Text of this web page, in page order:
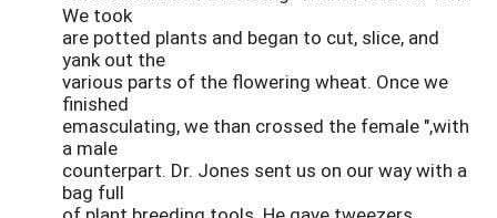
We took
are potted plants and began to cut, slice, and
yank out the
various parts of the flowering wheat. Once we
finished
emasculating, we than crossed the female ",with
a male
counterpart. Dr. Jones sent us on our way with a
bag full